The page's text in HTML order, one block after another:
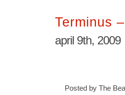
Terminus
april 9th, 2009
Posted by The